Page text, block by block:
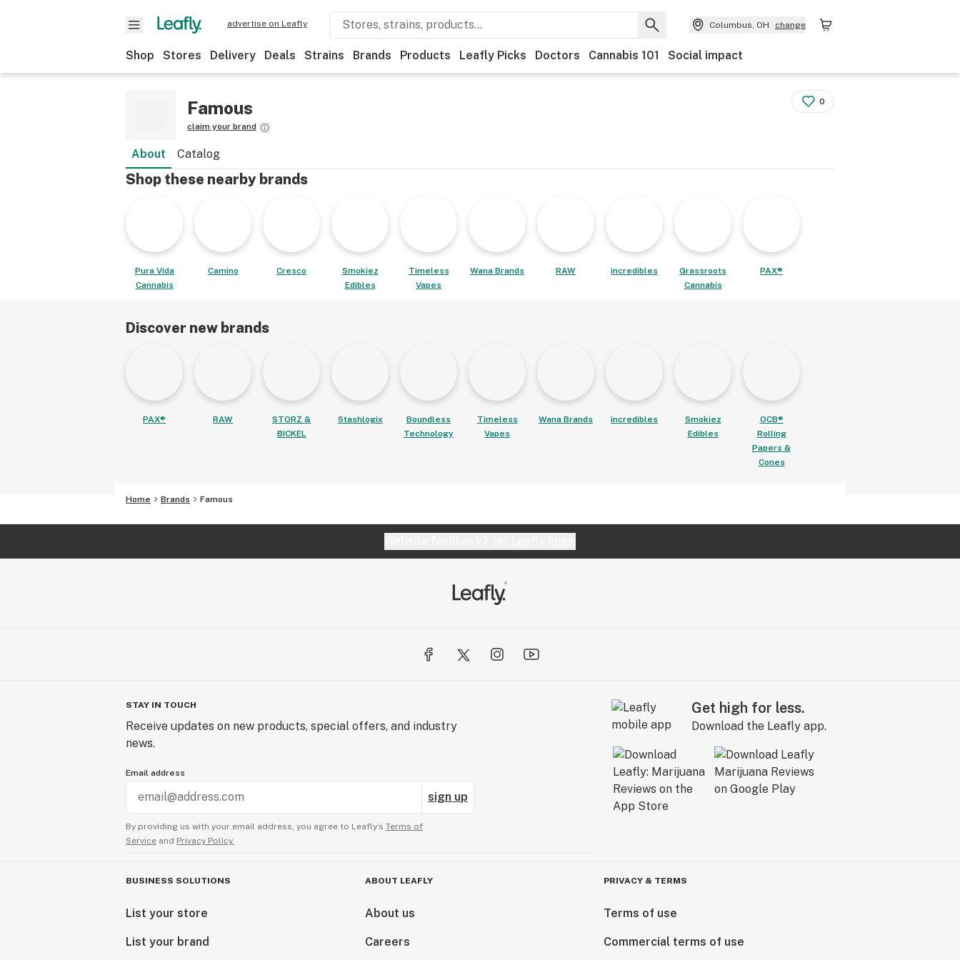
advertise on Leafly Columbus, OH change
Shop Stores Delivery Deals Strains Brands Products Leafly Picks Doctors Cannabis 101 Social impact
Famous
claim your brand
0
About Catalog
Shop these nearby brands
Pura Vida
Cannabis
Camino Cresco
Smokiez
Edibles
Timeless
Vapes
Wana Brands RAW incredibles
Grassroots
Cannabis
PAX®
Discover new brands
PAX® RAW
STORZ &
BICKEL
Stashlogix
Boundless
Technology
Timeless
Vapes
Wana Brands incredibles
Smokiez
Edibles
OCB®
Rolling
Papers &
Cones
Home Brands Famous
STAY IN TOUCH
Receive updates on new products, special offers, and industry
news.
Email address
sign up
By providing us with your email address, you agree to Leafly’s Terms of
Service and Privacy Policy.
Get high for less.
Download the Leafly app.
BUSINESS SOLUTIONS
List your store
List your brand
ABOUT LEAFLY
About us
Careers
PRIVACY & TERMS
Terms of use
Commercial terms of use